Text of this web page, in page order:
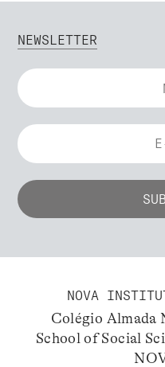
NEWSLETTER
NOVA
Colégio Almada
School of Social